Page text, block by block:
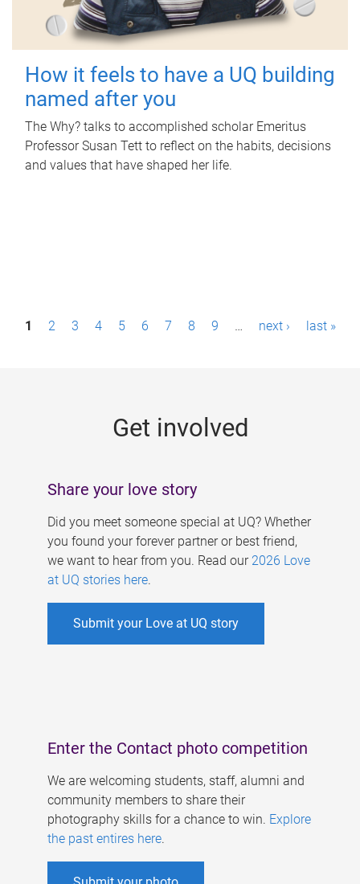
How it feels to have a UQ building
named after you
The Why? talks to accomplished scholar Emeritus
Professor Susan Tett to reflect on the habits, decisions
and values that have shaped her life.
P1 2 3 4 5 6 7 8 9 … next › last »
Get involved
Share your love story
Did you meet someone special at UQ? Whether
you found your forever partner or best friend,
we want to hear from you. Read our 2026 Love
at UQ stories here.
Submit your Love at UQ story
Enter the Contact photo competition
We are welcoming students, staff, alumni and
community members to share their
photography skills for a chance to win. Explore
the past entires here.